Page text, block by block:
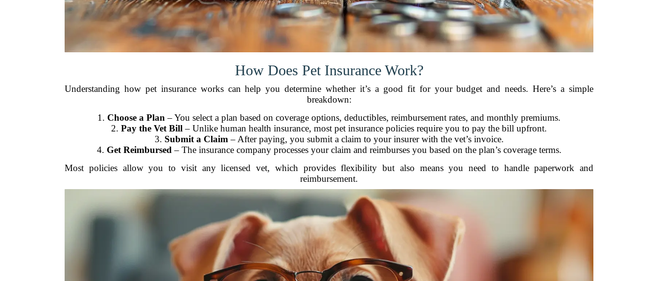
How Does Pet Insurance Work?
Understanding how pet insurance works can help you determine whether it’s a good fit for your budget and needs. Here’s a simple
breakdown:
1. Choose a Plan – You select a plan based on coverage options, deductibles, reimbursement rates, and monthly premiums.
2. Pay the Vet Bill – Unlike human health insurance, most pet insurance policies require you to pay the bill upfront.
3. Submit a Claim – After paying, you submit a claim to your insurer with the vet’s invoice.
4. Get Reimbursed – The insurance company processes your claim and reimburses you based on the plan’s coverage terms.
Most policies allow you to visit any licensed vet, which provides flexibility but also means you need to handle paperwork and
reimbursement.